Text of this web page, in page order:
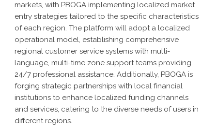
markets, with PBOGA implementing localized market
entry strategies tailored to the specific characteristics
of each region. The platform will adopt a localized
operational model, establishing comprehensive
regional customer service systems with multi-
language, multi-time zone support teams providing
24/7 professional assistance. Additionally, PBOGA is
forging strategic partnerships with local financial
institutions to enhance localized funding channels
and services, catering to the diverse needs of users in
different regions.